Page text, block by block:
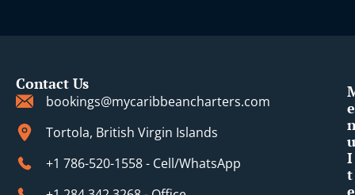
Contact Us
bookings@mycaribbeancharters.com
Tortola, British Virgin Islands
+1 786-520-1558 - Cell/WhatsApp
e
u
I
t
e